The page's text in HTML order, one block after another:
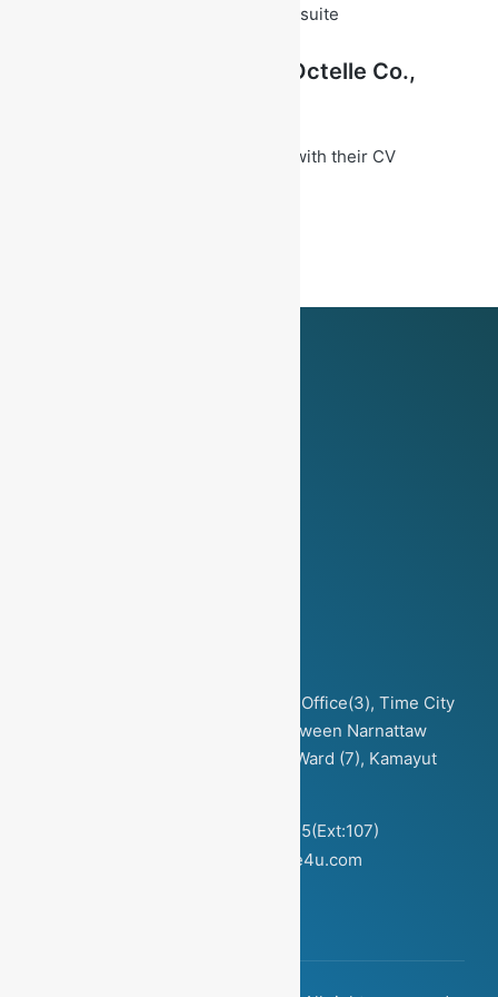
– Proficiency in Microsoft Office suite
Octelle Co.,
Interested Candidate can apply with their CV
Room No.(1101) & (1103), Level 11, Office(3), Time City
Office Tower, Kyundaw Street(Between Narnattaw
Street and Hanthawaddy Street), Ward (7), Kamayut
+(95)9 765 606 755(Ext:107)
marketing@octelle4u.com